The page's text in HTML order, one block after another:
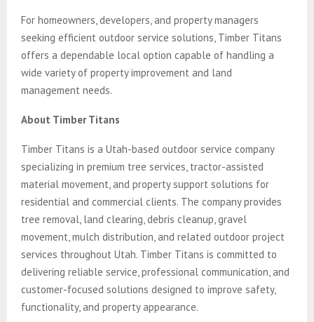
For homeowners, developers, and property managers
seeking efficient outdoor service solutions, Timber Titans
offers a dependable local option capable of handling a
wide variety of property improvement and land
management needs.
About Timber Titans
Timber Titans is a Utah-based outdoor service company
specializing in premium tree services, tractor-assisted
material movement, and property support solutions for
residential and commercial clients. The company provides
tree removal, land clearing, debris cleanup, gravel
movement, mulch distribution, and related outdoor project
services throughout Utah. Timber Titans is committed to
delivering reliable service, professional communication, and
customer-focused solutions designed to improve safety,
functionality, and property appearance.